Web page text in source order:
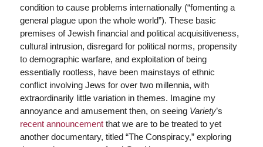
condition to cause problems internationally (“fomenting a
general plague upon the whole world”). These basic
premises of Jewish financial and political acquisitiveness,
cultural intrusion, disregard for political norms, propensity
to demographic warfare, and exploitation of being
essentially rootless, have been mainstays of ethnic
conflict involving Jews for over two millennia, with
extraordinarily little variation in themes. Imagine my
annoyance and amusement then, on seeing Variety’s
recent announcementthat we are to be treated to yet
another documentary, titled “The Conspiracy,” exploring